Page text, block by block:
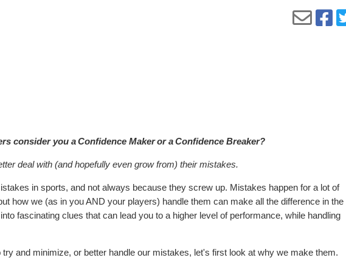
consider you a Confidence Maker or a Confidence Breaker?
deal with (and hopefully even grow from) their mistakes.
in sports, and not always because they screw up. Mistakes happen for a lot of
how we (as in you AND your players) handle them can make all the difference in the
fascinating clues that can lead you to a higher level of performance, while handling
and minimize, or better handle our mistakes, let's first look at why we make them.